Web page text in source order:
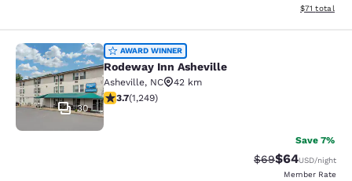
View
$71 total
Rodeway Inn Asheville
30
AWARD WINNER
Rodeway Inn Asheville
Asheville, NC
42 km
3.71 stars rating. Good. 1249 reviews
3.7(1,249)
Save 7%
Strikethrough
$69Discounted
$64USD/night
Member Rate